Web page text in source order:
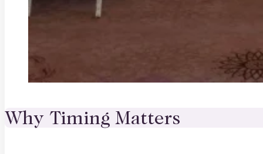
Why Timing Matters